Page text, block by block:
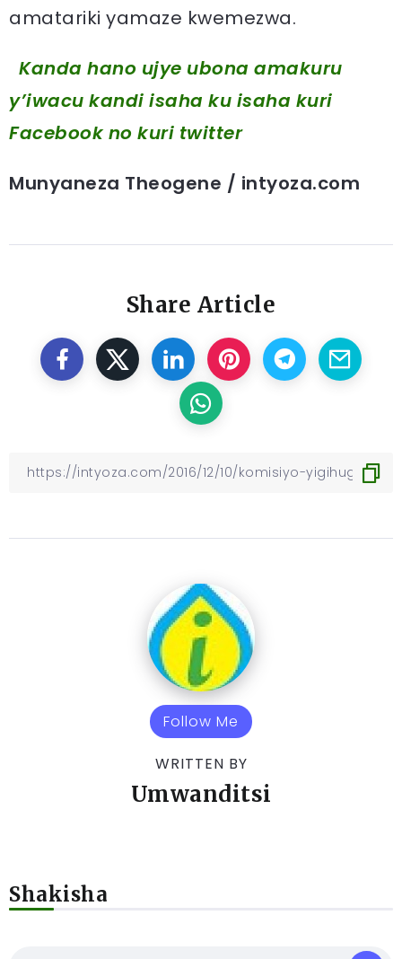
amatariki yamaze kwemezwa.
Kanda hano ujye ubona amakuru
y’iwacu kandi isaha ku isaha kuri
Facebookno kuri twitter
Munyaneza Theogene / intyoza.com
Share Article
Follow Me
WRITTEN BY
Umwanditsi
Shakisha